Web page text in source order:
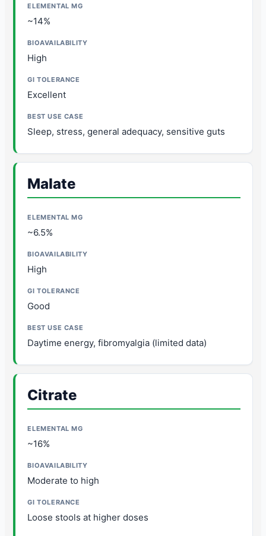
~14%
High
Excellent
Sleep, stress, general adequacy, sensitive guts
Malate
~6.5%
High
Good
Daytime energy, fibromyalgia (limited data)
Citrate
~16%
Moderate to high
Loose stools at higher doses